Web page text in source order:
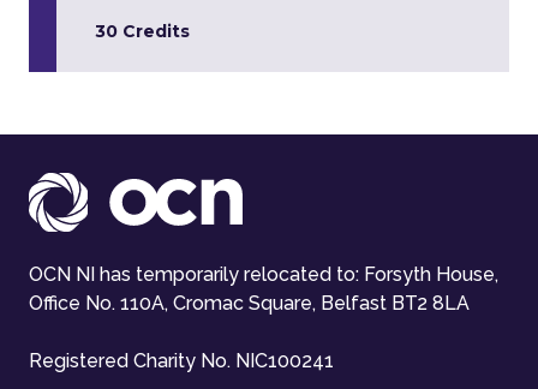
30 Credits
OCN NI has temporarily relocated to: Forsyth House,
Office No. 110A, Cromac Square, Belfast BT2 8LA
Registered Charity No. NIC100241